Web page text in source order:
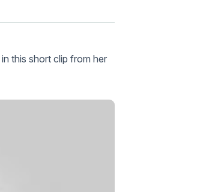
in this short clip from her